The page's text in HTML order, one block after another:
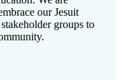
our Jesuit
groups to